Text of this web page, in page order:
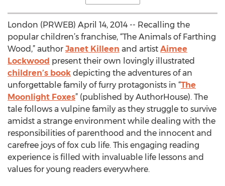
London (PRWEB) April 14, 2014 -- Recalling the
popular children’s franchise, “The Animals of Farthing
Wood,” author Janet Killeen and artist Aimee
Lockwood present their own lovingly illustrated
children’s book depicting the adventures of an
unforgettable family of furry protagonists in “The
Moonlight Foxes” (published by AuthorHouse). The
tale follows a vulpine family as they struggle to survive
amidst a strange environment while dealing with the
responsibilities of parenthood and the innocent and
carefree joys of fox cub life. This engaging reading
experience is filled with invaluable life lessons and
values for young readers everywhere.